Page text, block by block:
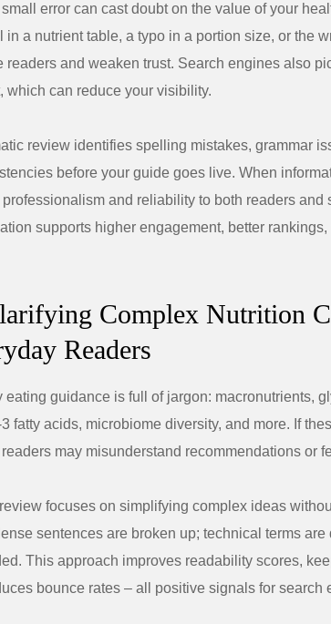
error can cast doubt on the value of your
in a nutrient table, a typo in a portion size, or the
readers and weaken trust. Search engines also
which can reduce your visibility.
review identifies spelling mistakes, grammar
before your guide goes live. When
and reliability to both readers and
supports higher engagement, better rankings,
Complex Nutrition
Readers
eating guidance is full of jargon: macronutrients,
fatty acids, microbiome diversity, and more. If
may misunderstand recommendations or
focuses on simplifying complex ideas
sentences are broken up; technical terms
This approach improves readability scores,
bounce rates – all positive signals for search